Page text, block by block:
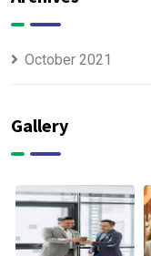
October 2021
Gallery